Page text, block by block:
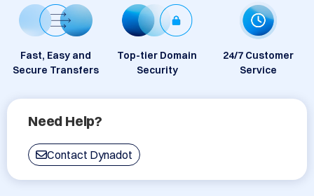
Fast, Easy and
Secure Transfers
Top-tier Domain
Security
24/7 Customer
Service
Need Help?
Contact Dynadot